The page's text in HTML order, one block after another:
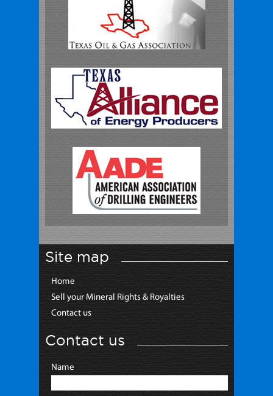
Site map
Home
Sell your Mineral Rights & Royalties
Contact us
Contact us
Name